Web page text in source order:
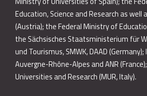
Education, Science and Research as well
(Austria); the Federal Ministry of
the Sächsisches Staatsministerium für
und Tourismus, SMWK, DAAD (Germany);
Auvergne-Rhône-Alpes and ANR
Universities and Research (MUR, Italy).